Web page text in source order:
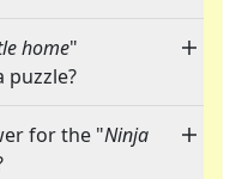
home"
puzzle?
for the "Ninja